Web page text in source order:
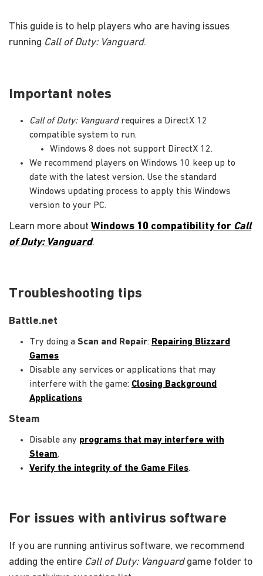
This guide is to help players who are having issues
running Call of Duty: Vanguard.
Important notes
Call of Duty: Vanguardrequires a DirectX 12
compatible system to run.
Windows 8 does not support DirectX 12.
We recommend players on Windows 10 keep up to
date with the latest version. Use the standard
Windows updating process to apply this Windows
version to your PC.
Learn more about Windows 10 compatibility for Call
of Duty: Vanguard.
Troubleshooting tips
Battle.net
Try doing a Scan and Repair: Repairing Blizzard
Games
Disable any services or applications that may
interfere with the game: Closing Background
Applications
Steam
Disable any programs that may interfere with
Steam.
Verify the integrity of the Game Files.
For issues with antivirus software
If you are running antivirus software, we recommend
adding the entire Call of Duty: Vanguardgame folder to